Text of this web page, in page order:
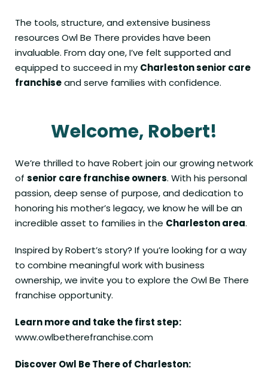
The tools, structure, and extensive business
resources Owl Be There provides have been
invaluable. From day one, I’ve felt supported and
equipped to succeed in my Charleston senior care
franchiseand serve families with confidence.
Welcome, Robert!
We’re thrilled to have Robert join our growing network
of senior care franchise owners. With his personal
passion, deep sense of purpose, and dedication to
honoring his mother’s legacy, we know he will be an
incredible asset to families in the Charleston area.
Inspired by Robert’s story? If you’re looking for a way
to combine meaningful work with business
ownership, we invite you to explore the Owl Be There
franchise opportunity.
Learn more and take the first step:
www.owlbetherefranchise.com
Discover Owl Be There of Charleston: